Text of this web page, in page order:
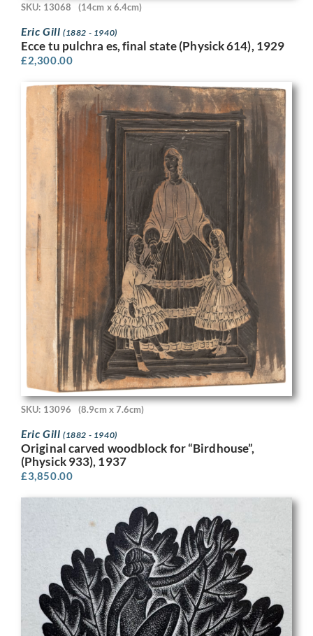
SKU: 13068 (14cm x 6.4cm)
Eric Gill (1882 - 1940)
Ecce tu pulchra es, final state (Physick 614), 1929
£2,300.00
SKU: 13096 (8.9cm x 7.6cm)
Eric Gill (1882 - 1940)
Original carved woodblock for “Birdhouse”,
(Physick 933), 1937
£3,850.00